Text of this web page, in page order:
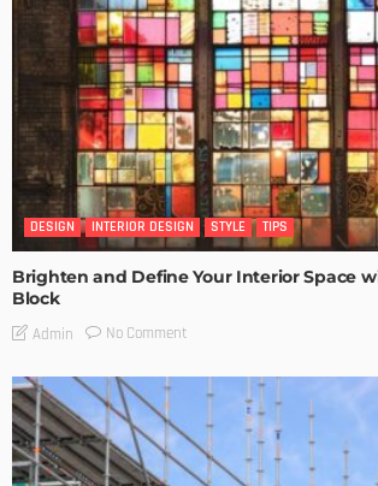
DESIGN INTERIOR DESIGN STYLE TIPS
Brighten and Define Your Interior Space
Block
Admin No Comment